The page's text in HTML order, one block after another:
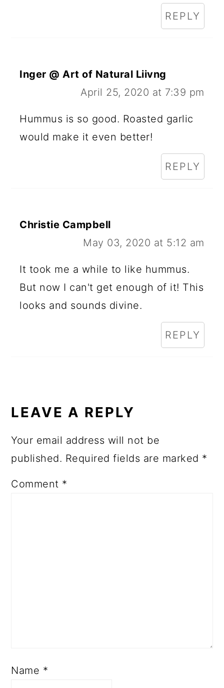
REPLY
Inger @ Art of Natural Liivng
April 25, 2020 at 7:39 pm
Hummus is so good. Roasted garlic
would make it even better!
REPLY
Christie Campbell
May 03, 2020 at 5:12 am
It took me a while to like hummus.
But now I can't get enough of it! This
looks and sounds divine.
REPLY
LEAVE A REPLY
Your email address will not be
published. Required fields are marked *
Comment *
Name *